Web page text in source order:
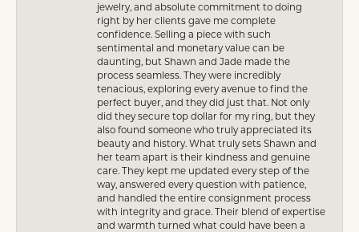
jewelry, and absolute commitment to doing
right by her clients gave me complete
confidence. Selling a piece with such
sentimental and monetary value can be
daunting, but Shawn and Jade made the
process seamless. They were incredibly
tenacious, exploring every avenue to find the
perfect buyer, and they did just that. Not only
did they secure top dollar for my ring, but they
also found someone who truly appreciated its
beauty and history. What truly sets Shawn and
her team apart is their kindness and genuine
care. They kept me updated every step of the
way, answered every question with patience,
and handled the entire consignment process
with integrity and grace. Their blend of expertise
and warmth turned what could have been a